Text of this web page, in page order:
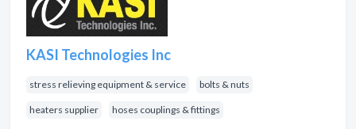
KASI Technologies Inc
stress relieving equipment & service bolts & nuts
heaters supplier hoses couplings & fittings